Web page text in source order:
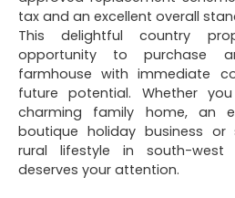
tax and an excellent overall
This delightful country
opportunity to purchase
farmhouse with immediate
future potential. Whether
charming family home, an
boutique holiday business or
rural lifestyle in south-west
deserves your attention.